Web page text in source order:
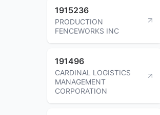
1915236
PRODUCTION
FENCEWORKS INC
191496
CARDINAL LOGISTICS
MANAGEMENT
CORPORATION